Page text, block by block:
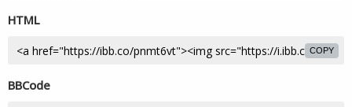
HTML
COPY
BBCode